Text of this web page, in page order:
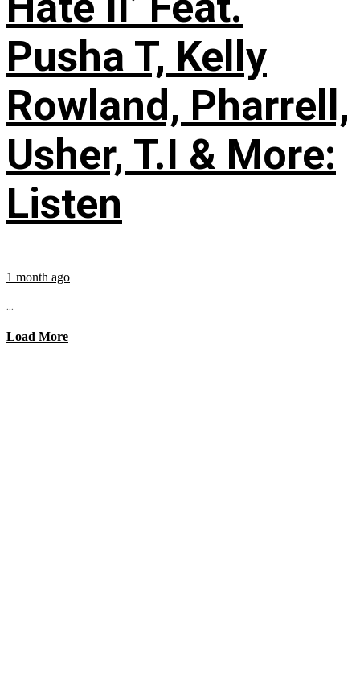
Pusha T, Kelly
Rowland, Pharrell,
Usher, T.I & More:
Listen
1 month ago
...
Load More